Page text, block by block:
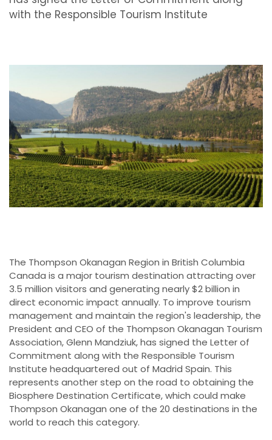
with the Responsible Tourism Institute
The Thompson Okanagan Region in British Columbia
Canada is a major tourism destination attracting over
3.5 million visitors and generating nearly $2 billion in
direct economic impact annually. To improve tourism
management and maintain the region's leadership, the
President and CEO of the Thompson Okanagan Tourism
Association, Glenn Mandziuk, has signed the Letter of
Commitment along with the Responsible Tourism
Institute headquartered out of Madrid Spain. This
represents another step on the road to obtaining the
Biosphere Destination Certificate, which could make
Thompson Okanagan one of the 20 destinations in the
world to reach this category.